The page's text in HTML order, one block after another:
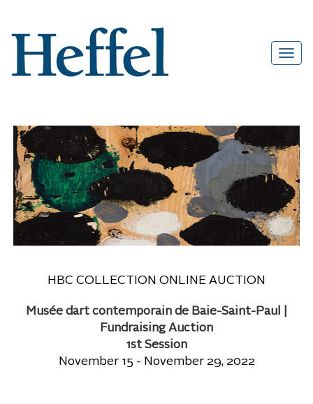
HBC COLLECTION ONLINE AUCTION
Musée dart contemporain de Baie-Saint-Paul |
Fundraising Auction
1st Session
November 15 - November 29, 2022